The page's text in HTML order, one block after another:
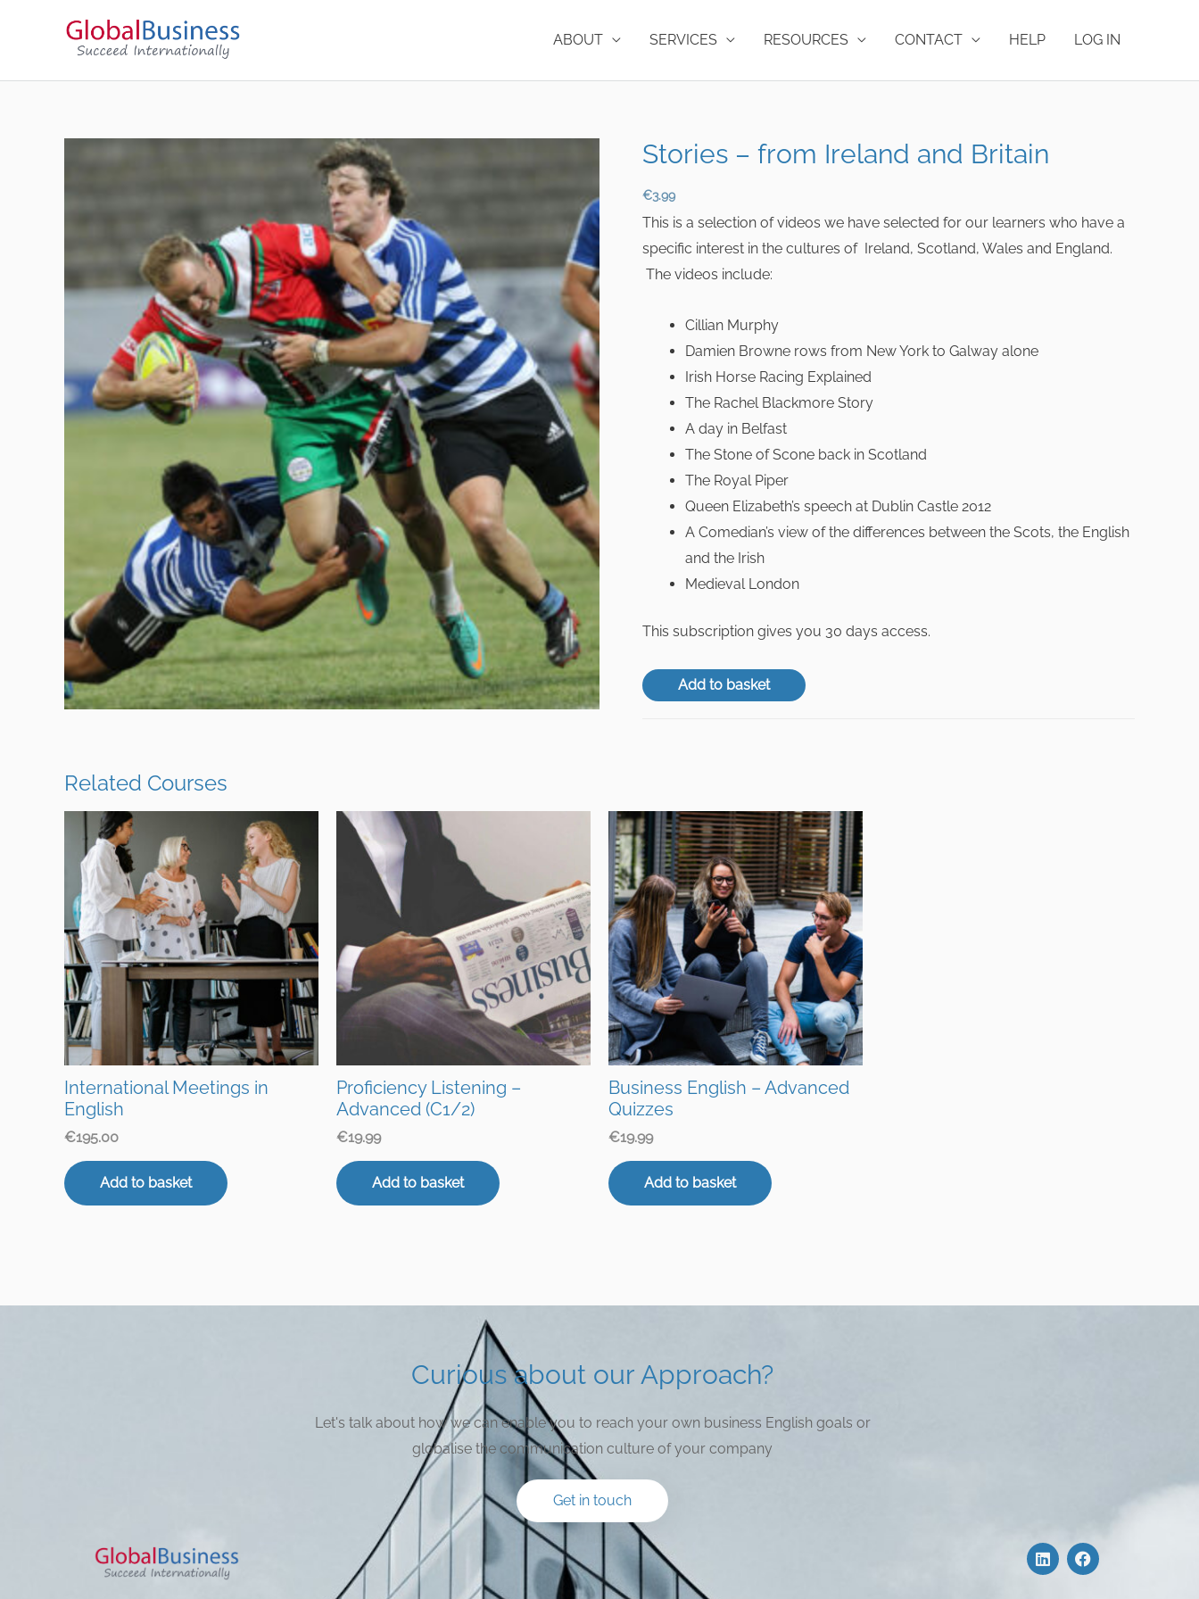
ABOUT SERVICES RESOURCES CONTACT HELP LOG IN
Stories – from Ireland and Britain
€3.99
This is a selection of videos we have selected for our learners who have a
specific interest in the cultures of Ireland, Scotland, Wales and England.
The videos include:
Cillian Murphy
Damien Browne rows from New York to Galway alone
Irish Horse Racing Explained
The Rachel Blackmore Story
A day in Belfast
The Stone of Scone back in Scotland
The Royal Piper
Queen Elizabeth’s speech at Dublin Castle 2012
A Comedian’s view of the differences between the Scots, the English
and the Irish
Medieval London
This subscription gives you 30 days access.
Add to basket
Related Courses
International Meetings in
English
€195.00
Add to basket
Proficiency Listening –
Advanced (C1/2)
€19.99
Add to basket
Business English – Advanced
Quizzes
€19.99
Add to basket
Curious about our Approach?
Let's talk about how we can enable you to reach your own business English goals or
globalise the communication culture of your company
Get in touch